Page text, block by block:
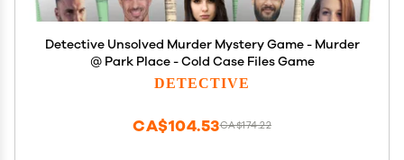
Detective Unsolved Murder Mystery Game - Murder
@ Park Place - Cold Case Files Game
DETECTIVE
CA$174.22
CA$104.53